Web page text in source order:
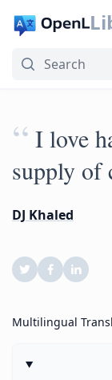
“ I love
supply of
DJ Khaled
Multilingual